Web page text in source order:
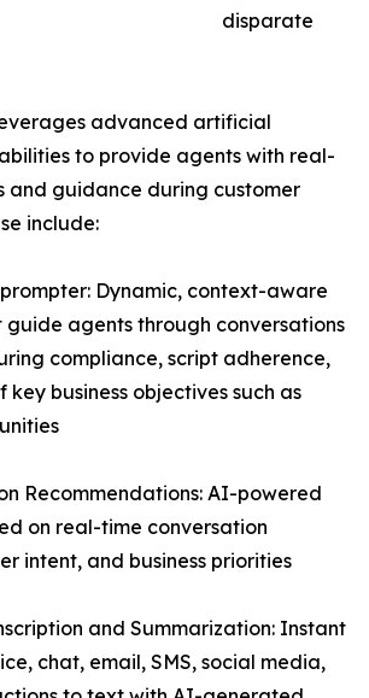
disparate
advanced artificial
to provide agents with real-
and guidance during customer
include:
Dynamic, context-aware
guide agents through conversations
compliance, script adherence,
business objectives such as
Recommendations: AI-powered
on real-time conversation
intent, and business priorities
and Summarization: Instant
chat, email, SMS, social media,